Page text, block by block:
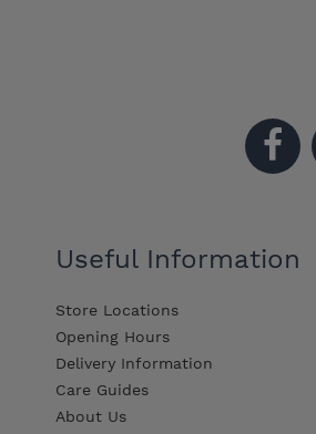
Useful Information
Store Locations
Opening Hours
Delivery Information
Care Guides
About Us